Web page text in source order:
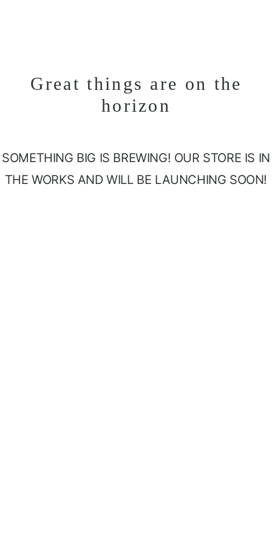
Great things are on the
horizon
SOMETHING BIG IS BREWING! OUR STORE IS IN
THE WORKS AND WILL BE LAUNCHING SOON!